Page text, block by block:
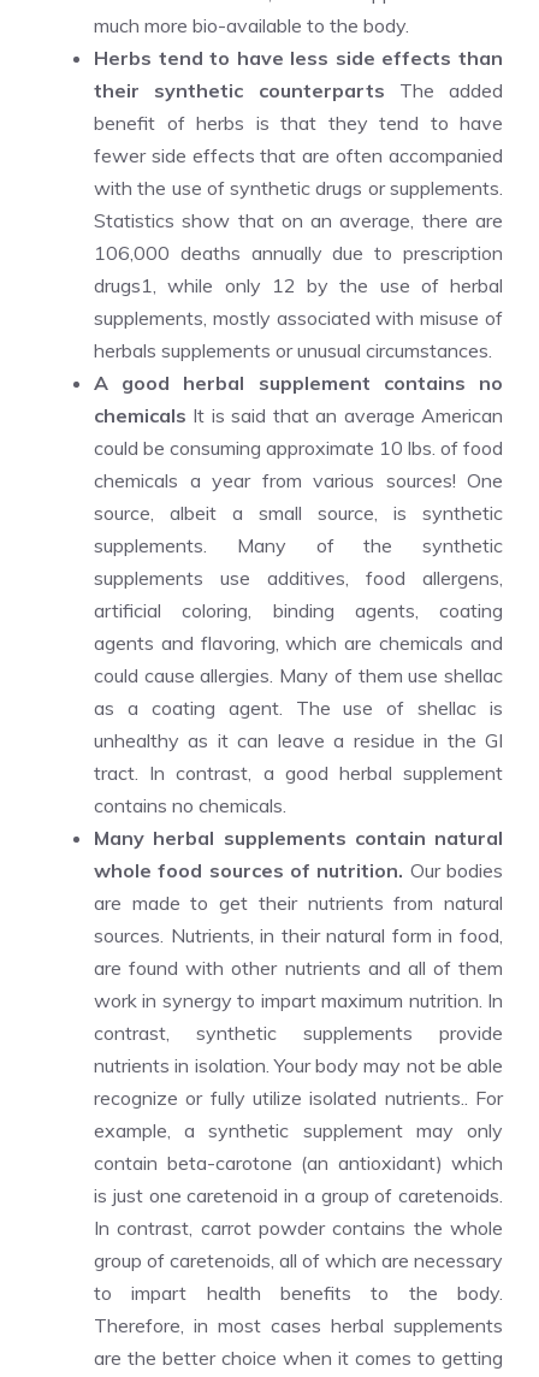
much more bio-available to the body.
Herbs tend to have less side effects than
their synthetic counterparts The added
benefit of herbs is that they tend to have
fewer side effects that are often accompanied
with the use of synthetic drugs or supplements.
Statistics show that on an average, there are
106,000 deaths annually due to prescription
drugs1, while only 12 by the use of herbal
supplements, mostly associated with misuse of
herbals supplements or unusual circumstances.
A good herbal supplement contains no
chemicals It is said that an average American
could be consuming approximate 10 lbs. of food
chemicals a year from various sources! One
source, albeit a small source, is synthetic
supplements. Many of the synthetic
supplements use additives, food allergens,
artificial coloring, binding agents, coating
agents and flavoring, which are chemicals and
could cause allergies. Many of them use shellac
as a coating agent. The use of shellac is
unhealthy as it can leave a residue in the GI
tract. In contrast, a good herbal supplement
contains no chemicals.
Many herbal supplements contain natural
whole food sources of nutrition. Our bodies
are made to get their nutrients from natural
sources. Nutrients, in their natural form in food,
are found with other nutrients and all of them
work in synergy to impart maximum nutrition. In
contrast, synthetic supplements provide
nutrients in isolation. Your body may not be able
recognize or fully utilize isolated nutrients.. For
example, a synthetic supplement may only
contain beta-carotone (an antioxidant) which
is just one caretenoid in a group of caretenoids.
In contrast, carrot powder contains the whole
group of caretenoids, all of which are necessary
to impart health benefits to the body.
Therefore, in most cases herbal supplements
are the better choice when it comes to getting